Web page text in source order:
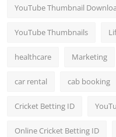
YouTube Thumbnail
YouTube Thumbnails
healthcare Marketing
car rental cab booking
Cricket Betting ID
Online Cricket Betting ID